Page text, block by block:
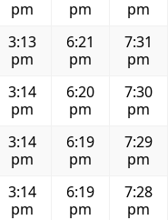
pm
pm
pm
3:13
pm
6:21
pm
7:31
pm
3:14
pm
6:20
pm
7:30
pm
3:14
pm
6:19
pm
7:29
pm
3:14
pm
6:19
pm
7:28
pm